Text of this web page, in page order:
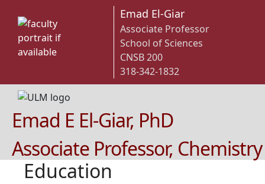
Emad El-Giar
Associate Professor
School of Sciences
CNSB 200
318-342-1832
Emad E El-Giar, PhD
Associate Professor, Chemistry
Education